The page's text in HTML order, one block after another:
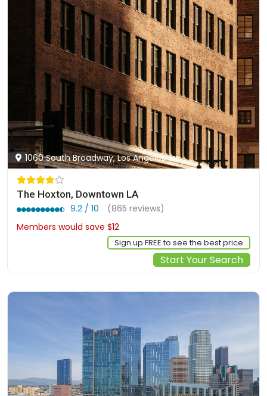
1060 South Broadway, Los Angeles, us
The Hoxton, Downtown LA
9.2 / 10
(865 reviews)
Members would save $12
Sign up FREE to see the best price
Start Your Search